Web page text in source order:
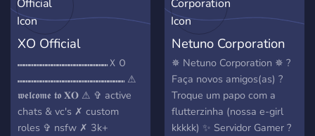
XO Official
⑉⑉⑉⑉⑉⑉⑉⑉⑉⑉⑉⑉⑉⑉⑉⑉ＸＯ
⑉⑉⑉⑉⑉⑉⑉⑉⑉⑉⑉⑉⑉⑉⑉⑉⑉⑉⑉ ⚠︎︎
𝖜𝖊𝖑𝖈𝖔𝖒𝖊 𝖙𝖔 𝐗𝐎 ⚠︎︎ ✞ active
chats & vc's ✗ custom
roles ✞ nsfw ✗ 3k+
Netuno Corporation
✵ Netuno Corporation ✵ ?
Faça novos amigos(as) ?
Troque um papo com a
flutterzinha (nossa e-girl
kkkkk) ✨ Servidor Gamer ?